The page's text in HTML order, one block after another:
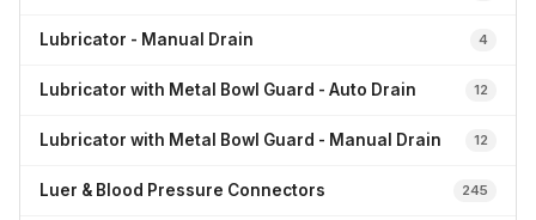
Lubricator - Manual Drain 4
Lubricator with Metal Bowl Guard - Auto Drain 12
Lubricator with Metal Bowl Guard - Manual Drain 12
Luer & Blood Pressure Connectors 245